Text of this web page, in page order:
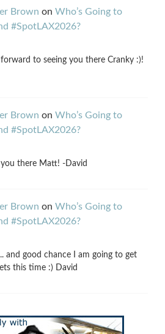
Brown on Who’s Going to
#SpotLAX2026?
forward to seeing you there Cranky :)!
Brown on Who’s Going to
#SpotLAX2026?
there Matt! -David
Brown on Who’s Going to
#SpotLAX2026?
and good chance I am going to get
this time :) David